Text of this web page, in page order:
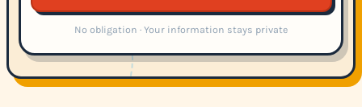
No obligation · Your information stays private